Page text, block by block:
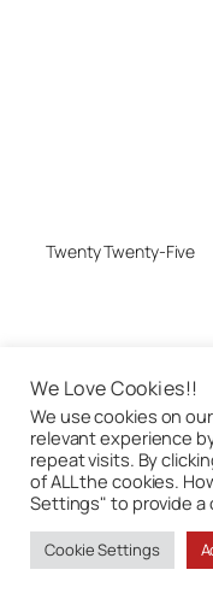
Twenty Twenty-Five
We Love Cookies!!
We use cookies on
relevant experience
repeat visits. By
of ALL the cookies.
Settings" to provide
Cookie Settings